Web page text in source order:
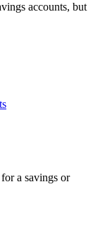
accounts, but
a savings or